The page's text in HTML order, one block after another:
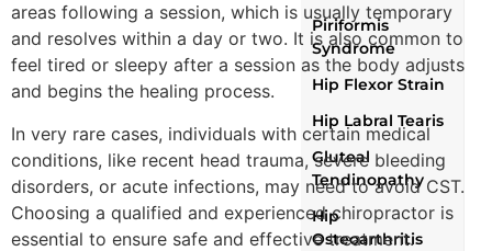
Piriformis
Syndrome
Hip Flexor Strain
Hip Labral Tearis
Gluteal
Tendinopathy
Hip
Osteoarthritis
areas following a session, which is usually temporary
and resolves within a day or two. It is also common to
feel tired or sleepy after a session as the body adjusts
and begins the healing process.
In very rare cases, individuals with certain medical
conditions, like recent head trauma, severe bleeding
disorders, or acute infections, may need to avoid CST.
Choosing a qualified and experienced chiropractor is
essential to ensure safe and effective treatment.